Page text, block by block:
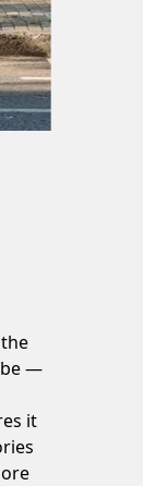
be —
it